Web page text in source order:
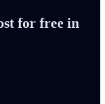
for free in